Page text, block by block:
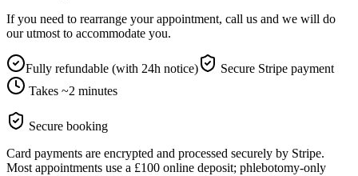
If you need to rearrange your appointment, call us and we will do
our utmost to accommodate you.
Fully refundable (with 24h notice)
Secure Stripe payment
Takes ~2 minutes
Secure booking
Card payments are encrypted and processed securely by Stripe.
Most appointments use a £100 online deposit; phlebotomy-only